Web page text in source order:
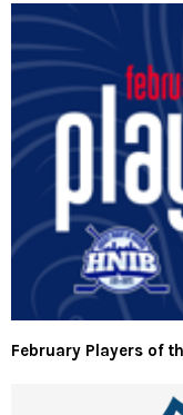
February Players of